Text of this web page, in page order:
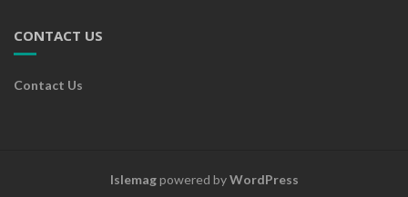
CONTACT US
Contact Us
Islemagpowered byWordPress